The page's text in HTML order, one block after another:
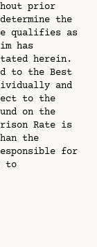
prior
the
qualifies as
has
herein.
to the Best
and
to the
on the
Rate is
the
for
to